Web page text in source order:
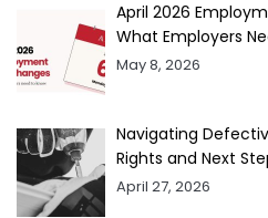
April 2026
What Employers
May 8, 2026
Navigating
Rights and Next
April 27, 2026